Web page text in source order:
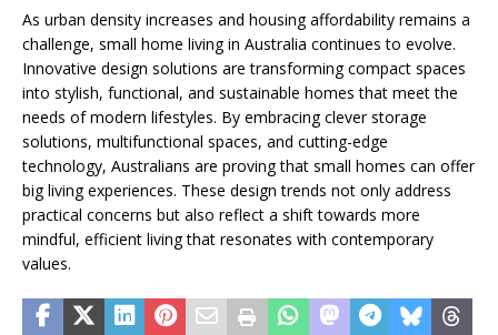
As urban density increases and housing affordability remains a
challenge, small home living in Australia continues to evolve.
Innovative design solutions are transforming compact spaces
into stylish, functional, and sustainable homes that meet the
needs of modern lifestyles. By embracing clever storage
solutions, multifunctional spaces, and cutting-edge
technology, Australians are proving that small homes can offer
big living experiences. These design trends not only address
practical concerns but also reflect a shift towards more
mindful, efficient living that resonates with contemporary
values.